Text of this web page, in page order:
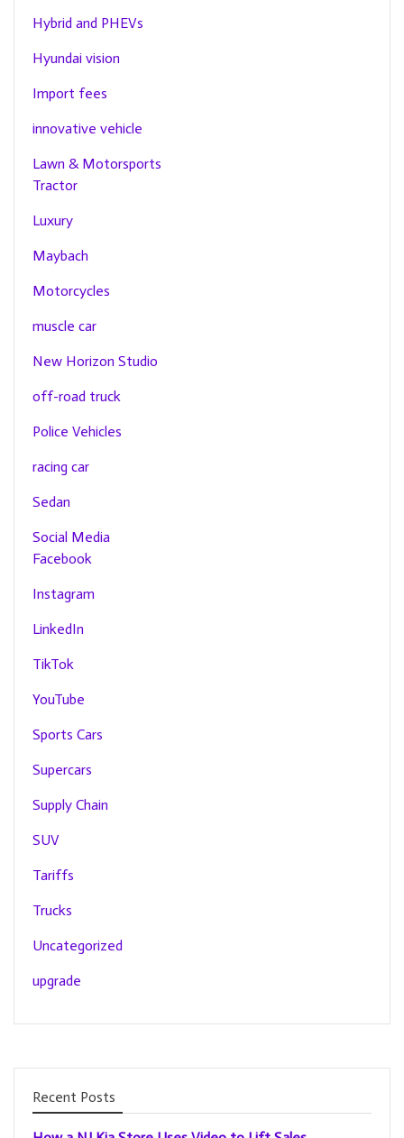
Hybrid and PHEVs
Hyundai vision
Import fees
innovative vehicle
Lawn & Motorsports
Tractor
Luxury
Maybach
Motorcycles
muscle car
New Horizon Studio
off-road truck
Police Vehicles
racing car
Sedan
Social Media
Facebook
Instagram
LinkedIn
TikTok
YouTube
Sports Cars
Supercars
Supply Chain
SUV
Tariffs
Trucks
Uncategorized
upgrade
Recent Posts